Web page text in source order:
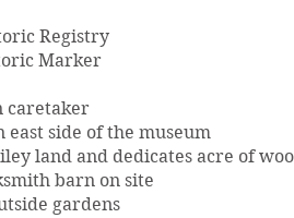
Registry
Marker
caretaker
side of the museum
land and dedicates acre of
barn on site
gardens